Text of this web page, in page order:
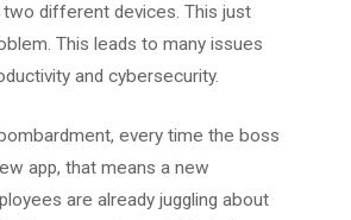
different devices. This just
This leads to many issues
and cybersecurity.
every time the boss
app, that means a new
are already juggling about